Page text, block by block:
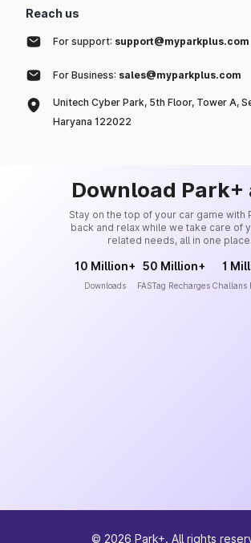
Reach us
For support: support@myparkplus.com
For Business: sales@myparkplus.com
Unitech Cyber Park, 5th Floor, Tower A,
Haryana 122022
Download Park+
Stay on the top of your car game with
back and relax while we take care of
related needs, all in one place.
10 Million+
Downloads
50 Million+
FASTag Recharges
1
Challans
© 2026 Park+. All rights